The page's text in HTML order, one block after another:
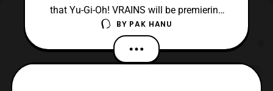
that Yu-Gi-Oh! VRAINS will be premiering
on Teletoon in Canada on September 1 at 1
P.M. EDT. The second episode will air
on September 2 also at 1 P.M. EDT. As
BY PAK HANU